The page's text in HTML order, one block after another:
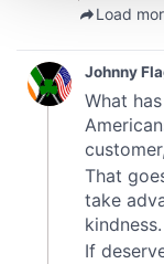
We use cookies
provide social
We also share
our social
may combine it
provided to
of their services.